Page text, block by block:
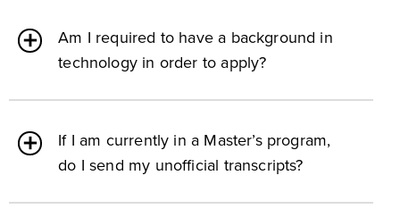
Am I required to have a background in
technology in order to apply?
If I am currently in a Master’s program,
do I send my unofficial transcripts?